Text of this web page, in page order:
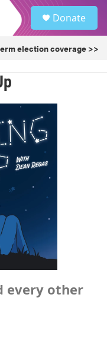
Donate
election coverage >>
every other